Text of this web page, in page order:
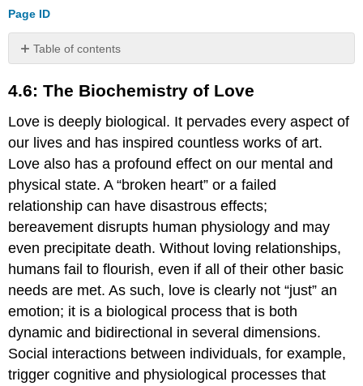
Page ID
Table of contents
The
of
Love
Introduction
to
the
Study
The
evolution
of
social
behavior
What
is
love?
4.6: The Biochemistry of Love
Love is deeply biological. It pervades every aspect of
our lives and has inspired countless works of art.
Love also has a profound effect on our mental and
physical state. A “broken heart” or a failed
relationship can have disastrous effects;
bereavement disrupts human physiology and may
even precipitate death. Without loving relationships,
humans fail to flourish, even if all of their other basic
needs are met. As such, love is clearly not “just” an
emotion; it is a biological process that is both
dynamic and bidirectional in several dimensions.
Social interactions between individuals, for example,
trigger cognitive and physiological processes that